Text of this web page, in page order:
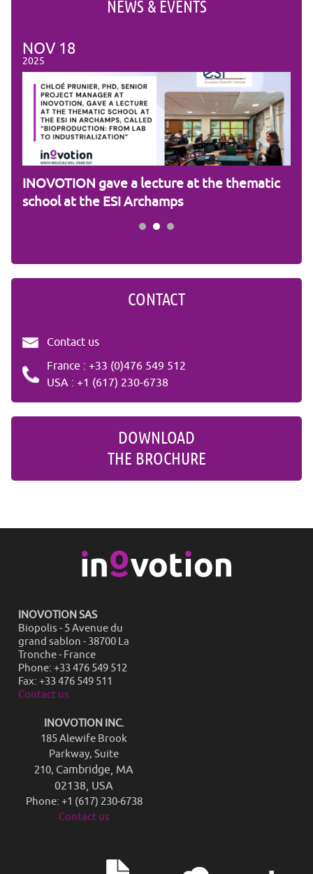
NEWS & EVENTS
NOV 18
2025
INOVOTION gave a lecture at the thematic
school at the ESI Archamps
CONTACT
Contact us
France : +33 (0)476 549 512
USA : +1 (617) 230-6738
DOWNLOAD
THE BROCHURE
INOVOTION SAS
Biopolis - 5 Avenue du
grand sablon - 38700 La
Tronche - France
Phone: +33 476 549 512
Fax: +33 476 549 511
Contact us
INOVOTION INC.
185 Alewife Brook
Parkway, Suite
210, Cambridge, MA
02138, USA
Phone: +1 (617) 230-6738
Contact us